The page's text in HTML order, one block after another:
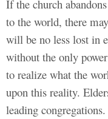
If the church
to the world, there
will be no less lost in
without the only
to realize what the
upon this reality.
leading